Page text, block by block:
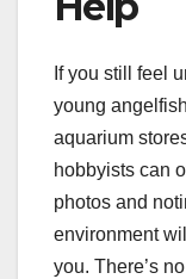
If you still feel
young
aquarium
hobbyists can
photos and
environment
you. There’s